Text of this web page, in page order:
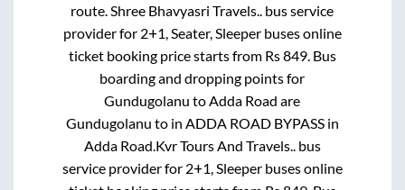
route. Shree Bhavyasri Travels.. bus service
provider for 2+1, Seater, Sleeperbuses online
ticket booking price starts from Rs849. Bus
boarding and dropping points for
Gundugolanu to Adda Road are
Gundugolanu to in ADDA ROAD BYPASSin
Adda Road Kvr Tours And Travels.. bus
service provider for 2+1, Sleeperbuses online